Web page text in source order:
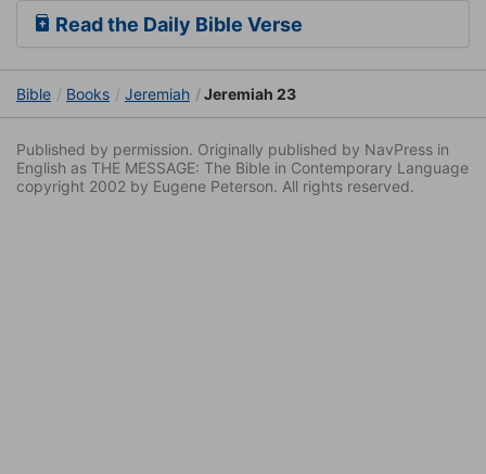
Read the Daily Bible Verse
Bible Books Jeremiah Jeremiah 23
Published by permission. Originally published by NavPress in
English as THE MESSAGE: The Bible in Contemporary Language
copyright 2002 by Eugene Peterson. All rights reserved.